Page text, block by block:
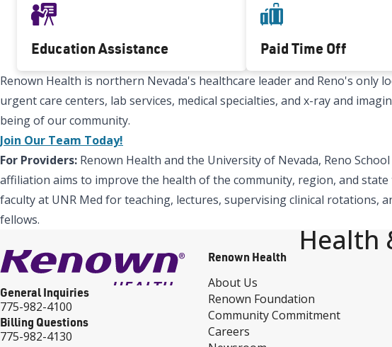
Education Assistance Paid Time Off
Renown Health is northern Nevada's healthcare leader and Reno's
urgent care centers, lab services, medical specialties, and x-ray and
being of our community.
Join Our Team Today!
For Providers: Renown Health and the University of Nevada, Reno
affiliation aims to improve the health of the community, region, and
faculty at UNR Med for teaching, lectures, supervising clinical rotations,
fellows.
Health
General Inquiries
775-982-4100
Billing Questions
775-982-4130
Renown Health
About Us
Renown Foundation
Community Commitment
Careers